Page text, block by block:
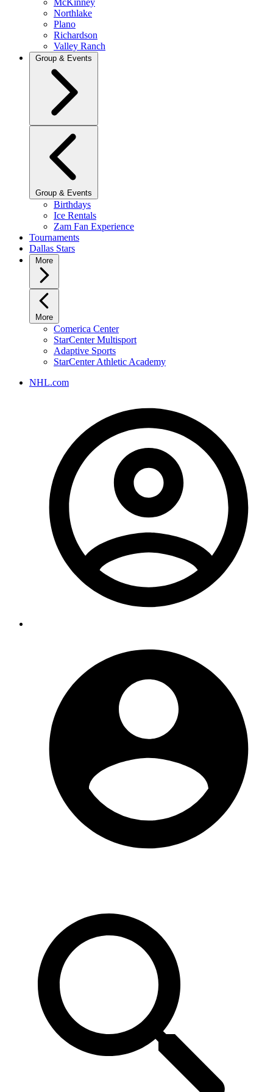
McKinney
Northlake
Plano
Richardson
Valley Ranch
Group & Events
Group & Events
Birthdays
Ice Rentals
Zam Fan Experience
Tournaments
Dallas Stars
More
More
Comerica Center
StarCenter Multisport
Adaptive Sports
StarCenter Athletic Academy
NHL.com